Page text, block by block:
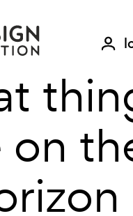
on